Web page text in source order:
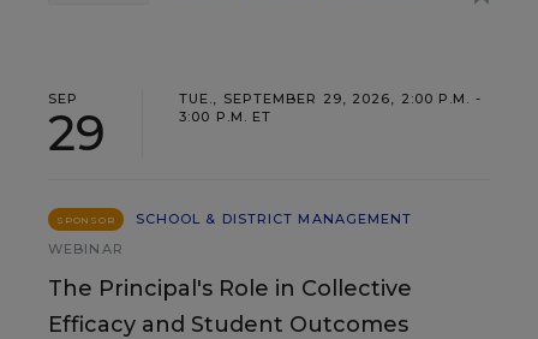
SEP
29
TUE., SEPTEMBER 29, 2026, 2:00 P.M. -
3:00 P.M. ET
SPONSOR
SCHOOL & DISTRICT MANAGEMENT
WEBINAR
The Principal's Role in Collective
Efficacy and Student Outcomes